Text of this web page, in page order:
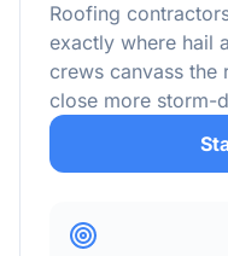
Roofing
exactly where hail
crews canvass the
close more storm-